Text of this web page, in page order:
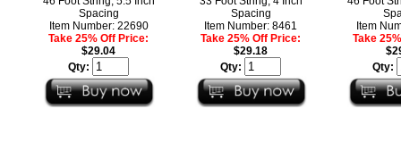
Spacing
Item Number: 22690
Take 25% Off Price:
$29.04
Qty:
Spacing
Item Number: 8461
Take 25% Off Price:
$29.18
Qty:
Item
Take
Qty: